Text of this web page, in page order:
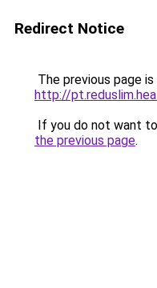
Redirect Notice
The previous page
http://
If you do not want
the previous page.